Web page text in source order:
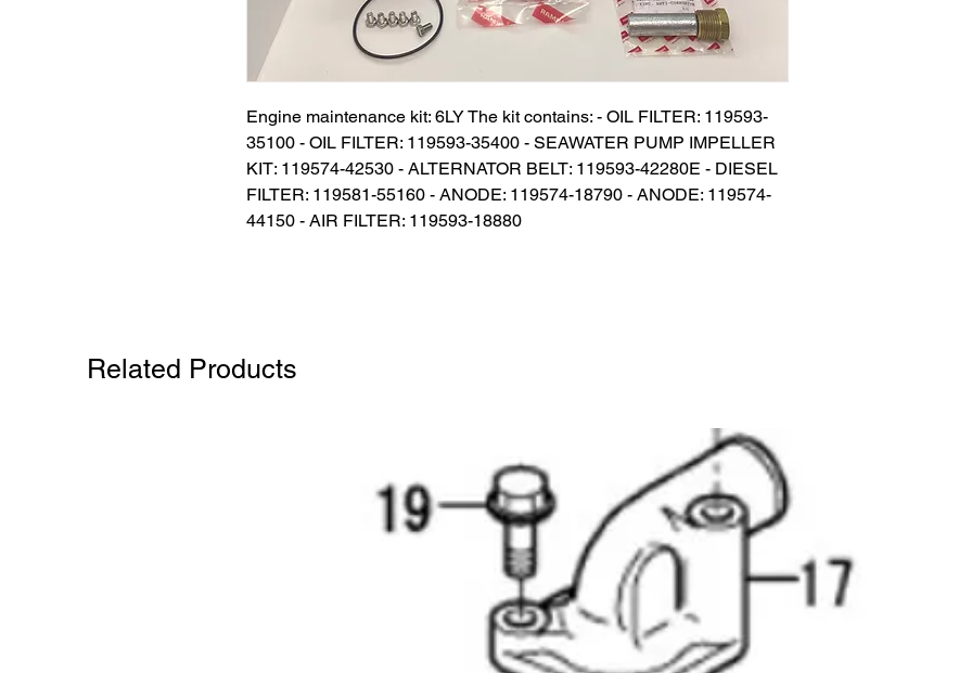
Engine maintenance kit: 6LY The kit contains: - OIL FILTER: 119593-
35100 - OIL FILTER: 119593-35400 - SEAWATER PUMP IMPELLER
KIT: 119574-42530 - ALTERNATOR BELT: 119593-42280E - DIESEL
FILTER: 119581-55160 - ANODE: 119574-18790 - ANODE: 119574-
44150 - AIR FILTER: 119593-18880
Related Products